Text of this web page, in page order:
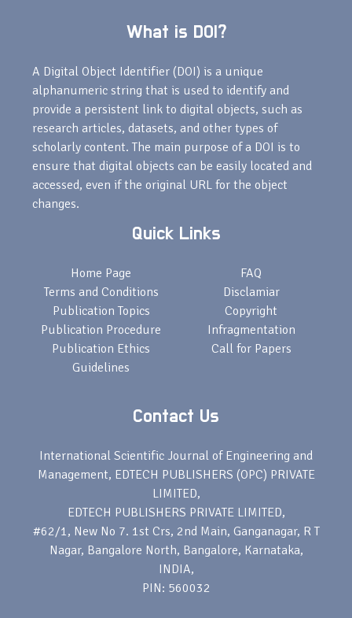
What is DOI?
A Digital Object Identifier (DOI) is a unique
alphanumeric string that is used to identify and
provide a persistent link to digital objects, such as
research articles, datasets, and other types of
scholarly content. The main purpose of a DOI is to
ensure that digital objects can be easily located and
accessed, even if the original URL for the object
changes.
Quick Links
Home Page
Terms and Conditions
Publication Topics
Publication Procedure
Publication Ethics
Guidelines
FAQ
Disclamiar
Copyright
Infragmentation
Call for Papers
Contact Us
International Scientific Journal of Engineering and
Management, EDTECH PUBLISHERS (OPC) PRIVATE
LIMITED,
EDTECH PUBLISHERS PRIVATE LIMITED,
#62/1, New No 7. 1st Crs, 2nd Main, Ganganagar, R T
Nagar, Bangalore North, Bangalore, Karnataka,
INDIA,
PIN: 560032